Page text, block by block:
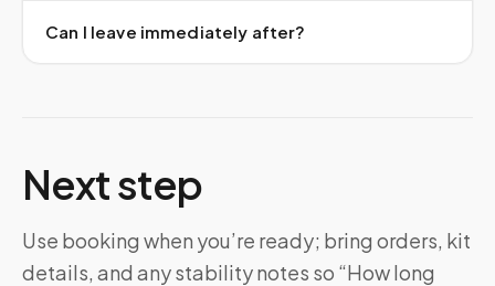
Can I leave immediately after?
Next step
Use booking when you’re ready; bring orders, kit
details, and any stability notes so “How long